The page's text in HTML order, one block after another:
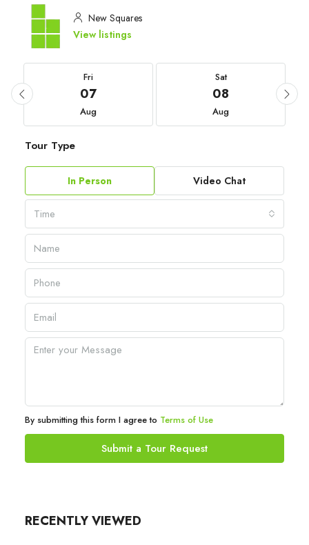
New Squares
View listings
Fri
07
Aug
Sat
08
Aug
Tour Type
In Person Video Chat
Time
By submitting this form I agree to Terms of Use
Submit a Tour Request
RECENTLY VIEWED